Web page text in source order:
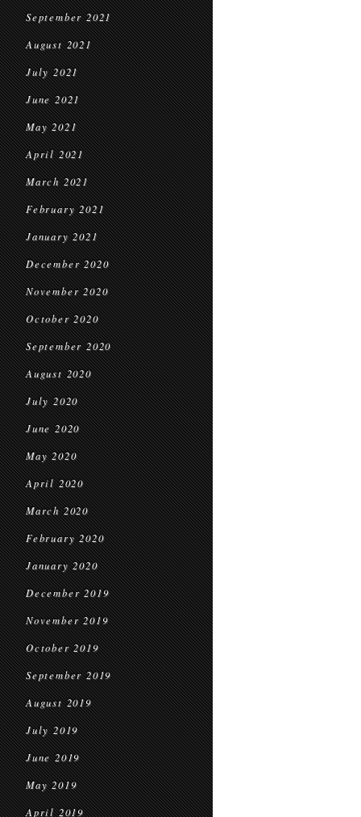
September 2021
August 2021
July 2021
June 2021
May 2021
April 2021
March 2021
February 2021
January 2021
December 2020
November 2020
October 2020
September 2020
August 2020
July 2020
June 2020
May 2020
April 2020
March 2020
February 2020
January 2020
December 2019
November 2019
October 2019
September 2019
August 2019
July 2019
June 2019
May 2019
April 2019